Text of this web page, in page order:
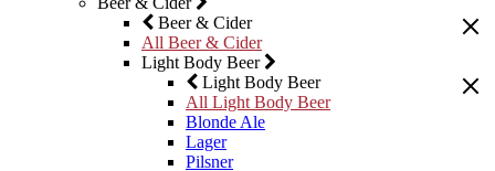
Beer & Cider
All Beer & Cider
Light Body Beer
Light Body Beer
All Light Body Beer
Blonde Ale
Lager
Pilsner